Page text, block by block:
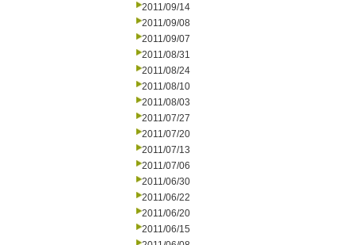
2011/09/14
2011/09/08
2011/09/07
2011/08/31
2011/08/24
2011/08/10
2011/08/03
2011/07/27
2011/07/20
2011/07/13
2011/07/06
2011/06/30
2011/06/22
2011/06/20
2011/06/15